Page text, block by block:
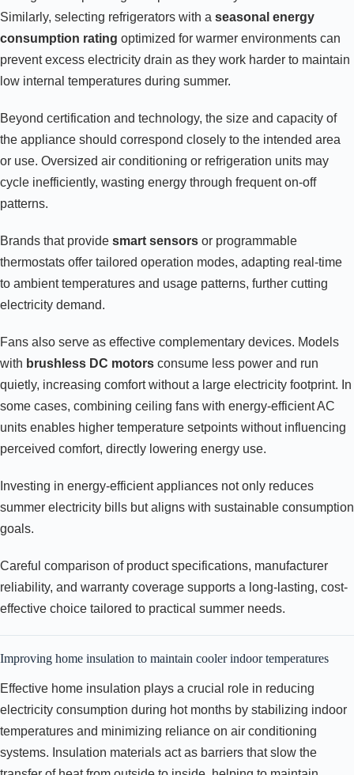
Similarly, selecting refrigerators with a seasonal energy
consumption rating optimized for warmer environments can
prevent excess electricity drain as they work harder to maintain
low internal temperatures during summer.
Beyond certification and technology, the size and capacity of
the appliance should correspond closely to the intended area
or use. Oversized air conditioning or refrigeration units may
cycle inefficiently, wasting energy through frequent on-off
patterns.
Brands that provide smart sensors or programmable
thermostats offer tailored operation modes, adapting real-time
to ambient temperatures and usage patterns, further cutting
electricity demand.
Fans also serve as effective complementary devices. Models
with brushless DC motors consume less power and run
quietly, increasing comfort without a large electricity footprint. In
some cases, combining ceiling fans with energy-efficient AC
units enables higher temperature setpoints without influencing
perceived comfort, directly lowering energy use.
Investing in energy-efficient appliances not only reduces
summer electricity bills but aligns with sustainable consumption
goals.
Careful comparison of product specifications, manufacturer
reliability, and warranty coverage supports a long-lasting, cost-
effective choice tailored to practical summer needs.
Improving home insulation to maintain cooler indoor temperatures
Effective home insulation plays a crucial role in reducing
electricity consumption during hot months by stabilizing indoor
temperatures and minimizing reliance on air conditioning
systems. Insulation materials act as barriers that slow the